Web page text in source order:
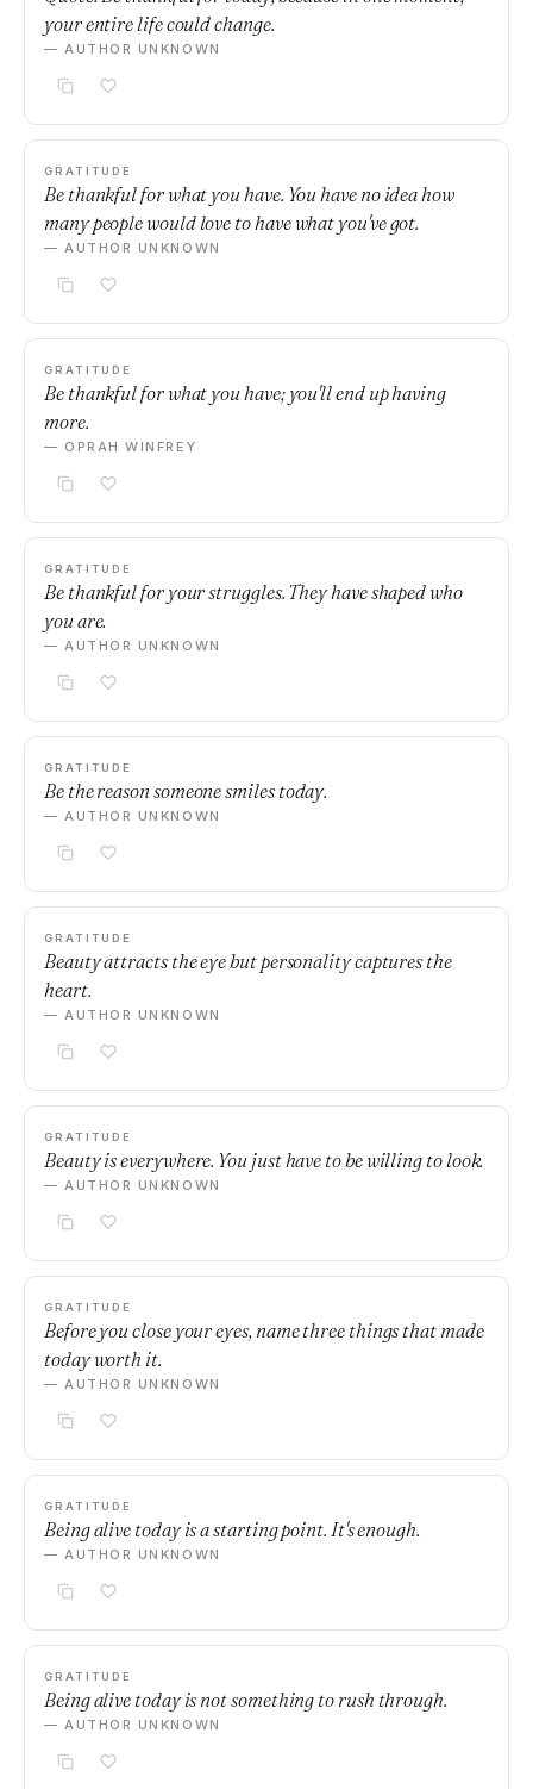
your entire life could change.
— AUTHOR UNKNOWN
GRATITUDE
Be thankful for what you have. You have no idea how
many people would love to have what you've got.
— AUTHOR UNKNOWN
GRATITUDE
Be thankful for what you have; you'll end up having
more.
— OPRAH WINFREY
GRATITUDE
Be thankful for your struggles. They have shaped who
you are.
— AUTHOR UNKNOWN
GRATITUDE
Be the reason someone smiles today.
— AUTHOR UNKNOWN
GRATITUDE
Beauty attracts the eye but personality captures the
heart.
— AUTHOR UNKNOWN
GRATITUDE
Beauty is everywhere. You just have to be willing to look.
— AUTHOR UNKNOWN
GRATITUDE
Before you close your eyes, name three things that made
today worth it.
— AUTHOR UNKNOWN
GRATITUDE
Being alive today is a starting point. It's enough.
— AUTHOR UNKNOWN
GRATITUDE
Being alive today is not something to rush through.
— AUTHOR UNKNOWN